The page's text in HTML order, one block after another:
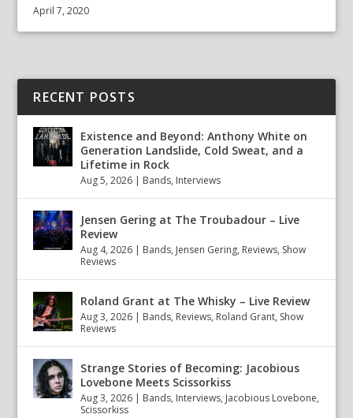
April 7, 2020
RECENT POSTS
Existence and Beyond: Anthony White on
Generation Landslide, Cold Sweat, and a
Lifetime in Rock
Aug 5, 2026 | Bands, Interviews
Jensen Gering at The Troubadour – Live
Review
Aug 4, 2026 | Bands, Jensen Gering, Reviews, Show
Reviews
Roland Grant at The Whisky – Live Review
Aug 3, 2026 | Bands, Reviews, Roland Grant, Show
Reviews
Strange Stories of Becoming: Jacobious
Lovebone Meets Scissorkiss
Aug 3, 2026 | Bands, Interviews, Jacobious Lovebone,
Scissorkiss